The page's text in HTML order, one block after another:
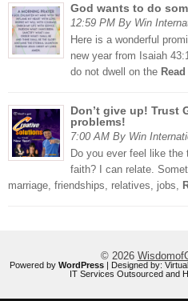
God wants to do
12:59 PM By Win
Here is a wonderful
new year from Isaiah
do not dwell on the
Don’t give up! Trust
problems!
7:00 AM By Win
Do you ever feel like
faith? I can relate.
marriage, friendships, relatives, jobs,
© 2026
Powered by WordPress | Designed by:
IT Services Outsourced and